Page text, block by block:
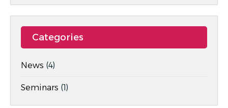
Categories
News (4)
Seminars (1)